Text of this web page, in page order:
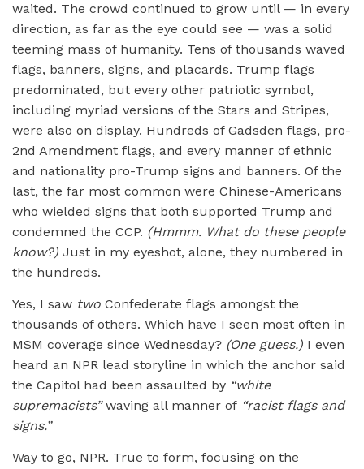
waited. The crowd continued to grow until — in every
direction, as far as the eye could see — was a solid
teeming mass of humanity. Tens of thousands waved
flags, banners, signs, and placards. Trump flags
predominated, but every other patriotic symbol,
including myriad versions of the Stars and Stripes,
were also on display. Hundreds of Gadsden flags, pro-
2nd Amendment flags, and every manner of ethnic
and nationality pro-Trump signs and banners. Of the
last, the far most common were Chinese-Americans
who wielded signs that both supported Trump and
condemned the CCP. (Hmmm. What do these people
know?) Just in my eyeshot, alone, they numbered in
the hundreds.
Yes, I saw two Confederate flags amongst the
thousands of others. Which have I seen most often in
MSM coverage since Wednesday? (One guess.) I even
heard an NPR lead storyline in which the anchor said
the Capitol had been assaulted by “white
supremacists”waving all manner of “racist flags and
signs.”
Way to go, NPR. True to form, focusing on the